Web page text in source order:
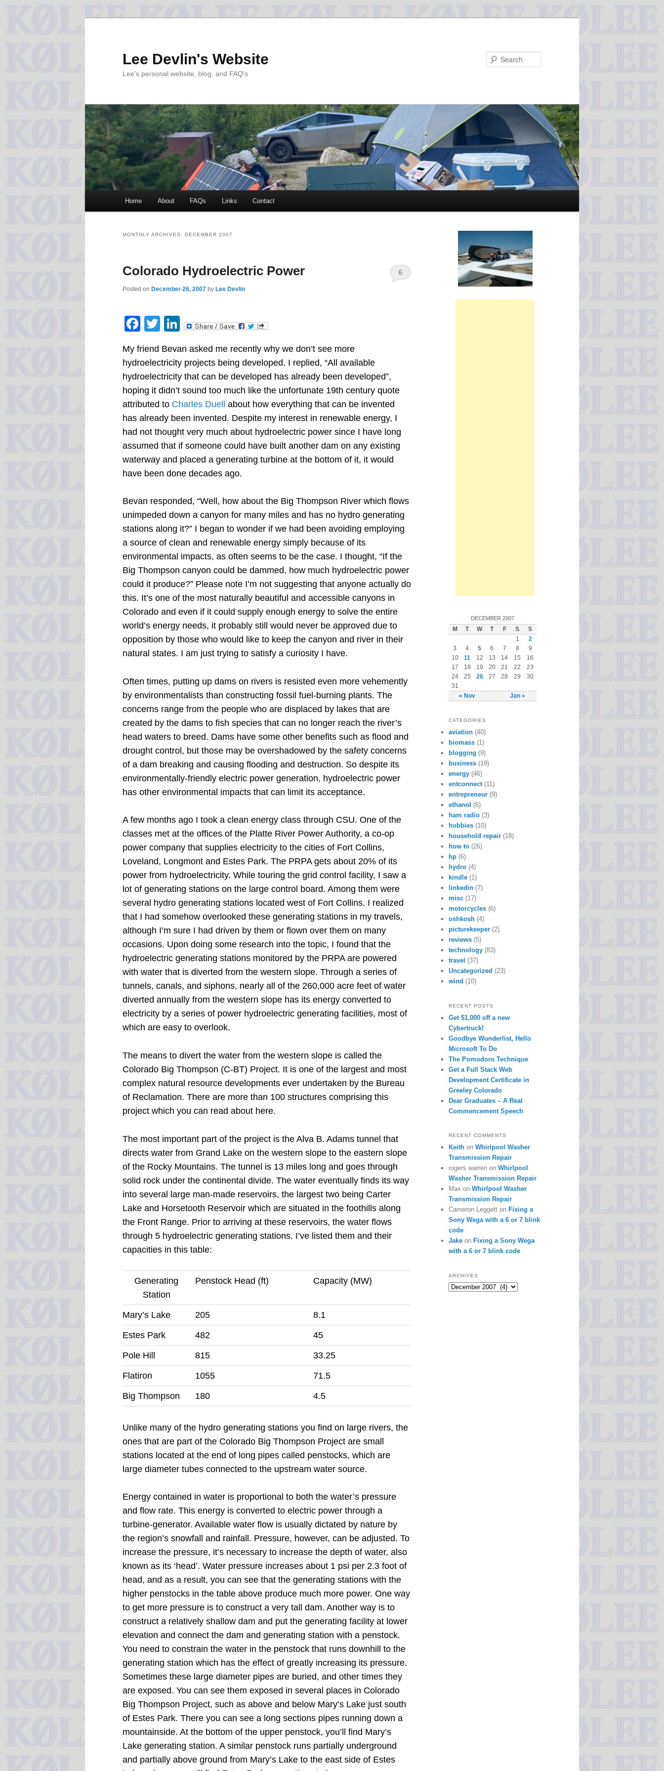
Lee Devlin's Website
Lee's personal website, blog, and FAQ's
menu
Home About FAQs Links Contact
MONTHLY ARCHIVES: DECEMBER 2007
Colorado Hydroelectric Power
Posted on December 26, 2007 by Lee Devlin
6
Facebook
Twitter
LinkedIn
My friend Bevan asked me recently why we don’t see more
hydroelectricity projects being developed. I replied, “All available
hydroelectricity that can be developed has already been developed”,
hoping it didn’t sound too much like the unfortunate 19th century quote
attributed to Charles Duell about how everything that can be invented
has already been invented. Despite my interest in renewable energy, I
had not thought very much about hydroelectric power since I have long
assumed that if someone could have built another dam on any existing
waterway and placed a generating turbine at the bottom of it, it would
have been done decades ago.
Bevan responded, “Well, how about the Big Thompson River which flows
unimpeded down a canyon for many miles and has no hydro generating
stations along it?” I began to wonder if we had been avoiding employing
a source of clean and renewable energy simply because of its
environmental impacts, as often seems to be the case. I thought, “If the
Big Thompson canyon could be dammed, how much hydroelectric power
could it produce?” Please note I’m not suggesting that anyone actually do
this. It’s one of the most naturally beautiful and accessible canyons in
Colorado and even if it could supply enough energy to solve the entire
world’s energy needs, it probably still would never be approved due to
opposition by those who would like to keep the canyon and river in their
natural states. I am just trying to satisfy a curiosity I have.
Often times, putting up dams on rivers is resisted even more vehemently
by environmentalists than constructing fossil fuel-burning plants. The
concerns range from the people who are displaced by lakes that are
created by the dams to fish species that can no longer reach the river’s
head waters to breed. Dams have some other benefits such as flood and
drought control, but those may be overshadowed by the safety concerns
of a dam breaking and causing flooding and destruction. So despite its
environmentally-friendly electric power generation, hydroelectric power
has other environmental impacts that can limit its acceptance.
A few months ago I took a clean energy class through CSU. One of the
classes met at the offices of the Platte River Power Authority, a co-op
power company that supplies electricity to the cities of Fort Collins,
Loveland, Longmont and Estes Park. The PRPA gets about 20% of its
power from hydroelectricity. While touring the grid control facility, I saw a
lot of generating stations on the large control board. Among them were
several hydro generating stations located west of Fort Collins. I realized
that I had somehow overlooked these generating stations in my travels,
although I’m sure I had driven by them or flown over them on many
occasions. Upon doing some research into the topic, I found that the
hydroelectric generating stations monitored by the PRPA are powered
with water that is diverted from the western slope. Through a series of
tunnels, canals, and siphons, nearly all of the 260,000 acre feet of water
diverted annually from the western slope has its energy converted to
electricity by a series of power hydroelectric generating facilities, most of
which are easy to overlook.
The means to divert the water from the western slope is called the
Colorado Big Thompson (C-BT) Project. It is one of the largest and most
complex natural resource developments ever undertaken by the Bureau
of Reclamation. There are more than 100 structures comprising this
project which you can read about here.
The most important part of the project is the Alva B. Adams tunnel that
directs water from Grand Lake on the western slope to the eastern slope
of the Rocky Mountains. The tunnel is 13 miles long and goes through
solid rock under the continental divide. The water eventually finds its way
into several large man-made reservoirs, the largest two being Carter
Lake and Horsetooth Reservoir which are situated in the foothills along
the Front Range. Prior to arriving at these reservoirs, the water flows
through 5 hydroelectric generating stations. I’ve listed them and their
capacities in this table:
Generating
Station
Penstock Head (ft) Capacity (MW)
Mary’s Lake 205 8.1
Estes Park 482 45
Pole Hill 815 33.25
Flatiron 1055 71.5
Big Thompson 180 4.5
Unlike many of the hydro generating stations you find on large rivers, the
ones that are part of the Colorado Big Thompson Project are small
stations located at the end of long pipes called penstocks, which are
large diameter tubes connected to the upstream water source.
Energy contained in water is proportional to both the water’s pressure
and flow rate. This energy is converted to electric power through a
turbine-generator. Available water flow is usually dictated by nature by
the region’s snowfall and rainfall. Pressure, however, can be adjusted. To
increase the pressure, it’s necessary to increase the depth of water, also
known as its ‘head’. Water pressure increases about 1 psi per 2.3 foot of
head, and as a result, you can see that the generating stations with the
higher penstocks in the table above produce much more power. One way
to get more pressure is to construct a very tall dam. Another way is to
construct a relatively shallow dam and put the generating facility at lower
elevation and connect the dam and generating station with a penstock.
You need to constrain the water in the penstock that runs downhill to the
generating station which has the effect of greatly increasing its pressure.
Sometimes these large diameter pipes are buried, and other times they
are exposed. You can see them exposed in several places in Colorado
Big Thompson Project, such as above and below Mary’s Lake just south
of Estes Park. There you can see a long sections pipes running down a
mountainside. At the bottom of the upper penstock, you’ll find Mary’s
Lake generating station. A similar penstock runs partially underground
and partially above ground from Mary’s Lake to the east side of Estes
DECEMBER 2007
M T W T F S S
« Nov Jan »
1
2
3
4 5 6 7 8
9
10
11 12 13 14 15
16
17
18 19 20 21 22
23
24
25 26 27 28 29
30
31
CATEGORIES
aviation (40)
biomass (1)
blogging (9)
business (19)
energy (46)
entconnect(11)
entrepreneur (9)
ethanol (6)
ham radio (3)
hobbies (10)
household repair (18)
how to (26)
hp (6)
hydro (4)
kindle (1)
linkedin (7)
misc (17)
motorcycles (6)
oshkosh (4)
picturekeeper (2)
reviews (5)
technology (83)
travel (37)
Uncategorized (23)
wind (10)
RECENT POSTS
Get $1,000 off a new
Cybertruck!
Goodbye Wunderlist, Hello
Microsoft To Do
The Pomodoro Technique
Get a Full Stack Web
Development Certificate in
Greeley Colorado
Dear Graduates – A Real
Commencement Speech
RECENT COMMENTS
Keith on Whirlpool Washer
Transmission Repair
rogers warren on Whirlpool
Washer Transmission Repair
Max on Whirlpool Washer
Transmission Repair
Cameron Leggett on Fixing a
Sony Wega with a 6 or 7 blink
code
Jake on Fixing a Sony Wega
with a 6 or 7 blink code
ARCHIVES
Archives